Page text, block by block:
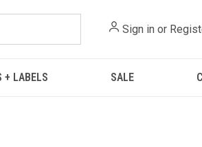
Sign in or
+ LABELS SALE